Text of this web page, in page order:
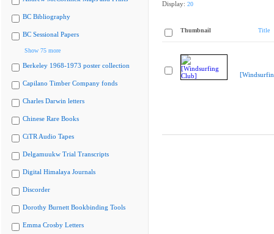
BC Bibliography
BC Sessional Papers
Show 75 more
Berkeley 1968-1973 poster collection
Capilano Timber Company fonds
Charles Darwin letters
Chinese Rare Books
CiTR Audio Tapes
Delgamuukw Trial Transcripts
Digital Himalaya Journals
Discorder
Dorothy Burnett Bookbinding Tools
Emma Crosby Letters
Display: 20
Thumbnail Title